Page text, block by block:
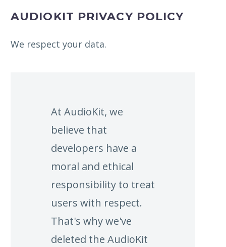
AUDIOKIT PRIVACY POLICY
We respect your data.
At AudioKit, we
believe that
developers have a
moral and ethical
responsibility to treat
users with respect.
That's why we've
deleted the AudioKit